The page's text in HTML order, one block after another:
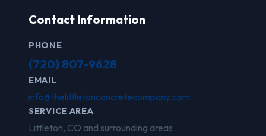
Contact Information
PHONE
(720) 807-9628
EMAIL
info@thelittletonconcretecompany.com
SERVICE AREA
Littleton, CO and surrounding areas